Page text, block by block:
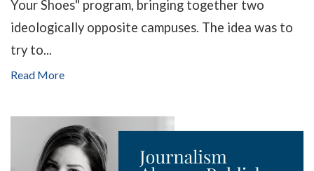
Your Shoes" program, bringing together two
ideologically opposite campuses. The idea was to
try to...
Read More